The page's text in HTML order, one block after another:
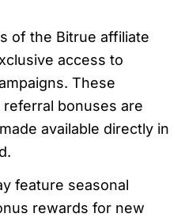
of the Bitrue affiliate
access to
These
bonuses are
available directly in
feature seasonal
rewards for new